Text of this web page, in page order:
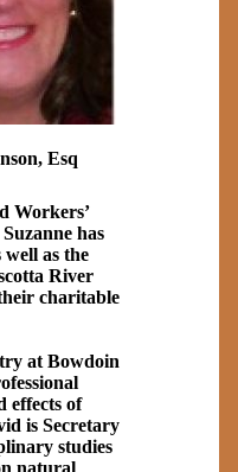
Esq
Workers’
has
as the
River
charitable
at Bowdoin
effects of
is Secretary
studies